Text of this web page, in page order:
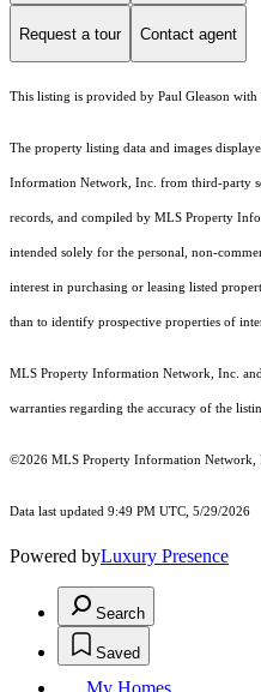
Request a tour Contact agent
This listing is provided by Paul Gleason
The property listing data and images
Information Network, Inc. from third-party
records, and compiled by MLS Property
intended solely for the personal, non-
interest in purchasing or leasing listed
than to identify prospective properties of
MLS Property Information Network, Inc.
warranties regarding the accuracy of the
©2026 MLS Property Information Network,
Data last updated 9:49 PM UTC, 5/29/2026
Powered byLuxury Presence
Search
Saved
My Homes